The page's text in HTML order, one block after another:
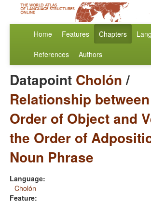
Home Features Chapters
References Authors
Datapoint Cholón/
Relationship
Order of Object and
the Order of
Noun Phrase
Language:
Cholón
Feature: